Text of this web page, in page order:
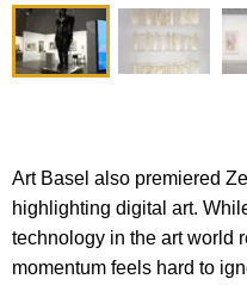
Art Basel also premiered
highlighting digital art.
technology in the art world
momentum feels hard to